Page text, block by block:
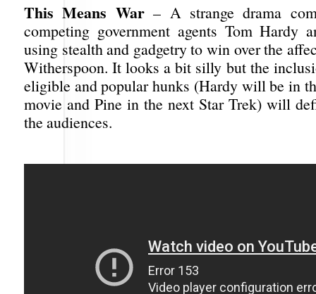
This Means War– A strange drama
competing government agents Tom Hardy
using stealth and gadgetry to win over the
Witherspoon. It looks a bit silly but the
eligible and popular hunks (Hardy will be in
movie and Pine in the next Star Trek) will
the audiences.